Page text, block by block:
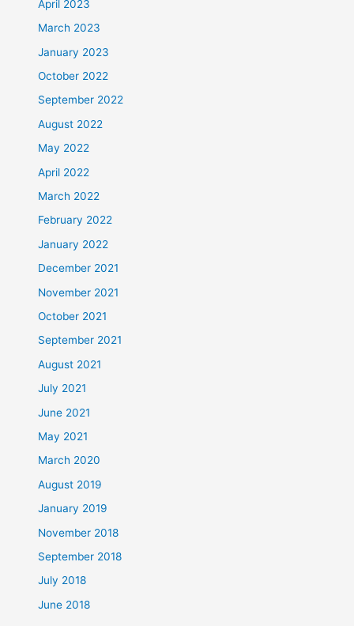
April 2023
March 2023
January 2023
October 2022
September 2022
August 2022
May 2022
April 2022
March 2022
February 2022
January 2022
December 2021
November 2021
October 2021
September 2021
August 2021
July 2021
June 2021
May 2021
March 2020
August 2019
January 2019
November 2018
September 2018
July 2018
June 2018